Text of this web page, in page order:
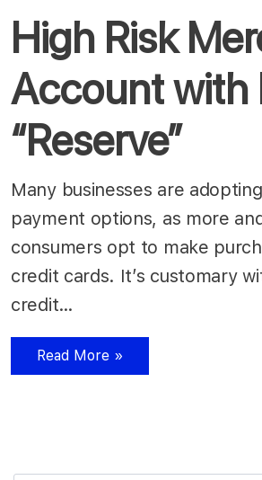
High Risk
Account with
“Reserve”
Many businesses are
payment options, as more
consumers opt to make
credit cards. It’s customary
credit…
Read More »